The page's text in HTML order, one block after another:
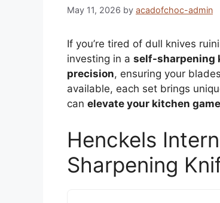
May 11, 2026 by acadofchoc-admin
If you’re tired of dull knives
investing in a self-sharpening
precision, ensuring your
available, each set brings
can elevate your kitchen game
Henckels
Sharpening